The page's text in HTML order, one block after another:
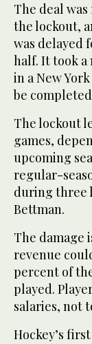
The deal was
the lockout,
was delayed
half. It took a
in a New
be
The lockout
games,
upcoming
regular-
during three
Bettman.
The damage
revenue
percent of
played.
salaries, not
Hockey’s